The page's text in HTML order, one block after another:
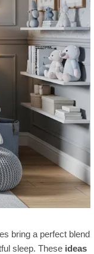
bring a perfect blend
sleep. These ideas